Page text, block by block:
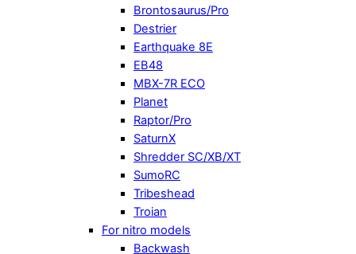
Brontosaurus/Pro
Destrier
Earthquake 8E
EB48
MBX-7R ECO
Planet
Raptor/Pro
SaturnX
Shredder SC/XB/XT
SumoRC
Tribeshead
Troian
For nitro models
Backwash